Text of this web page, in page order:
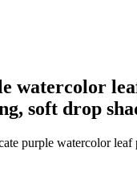
watercolor
soft drop
purple watercolor